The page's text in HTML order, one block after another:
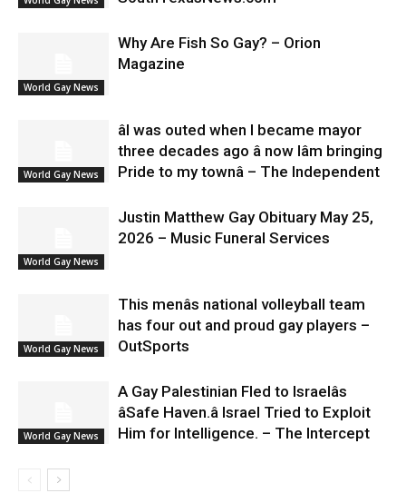
World Gay News
Why Are Fish So Gay? – Orion
Magazine
World Gay News
âI was outed when I became mayor
three decades ago â now Iâm bringing
Pride to my townâ – The Independent
World Gay News
Justin Matthew Gay Obituary May 25,
2026 – Music Funeral Services
World Gay News
This menâs national volleyball team
has four out and proud gay players –
OutSports
World Gay News
A Gay Palestinian Fled to Israelâs
âSafe Haven.â Israel Tried to Exploit
Him for Intelligence. – The Intercept